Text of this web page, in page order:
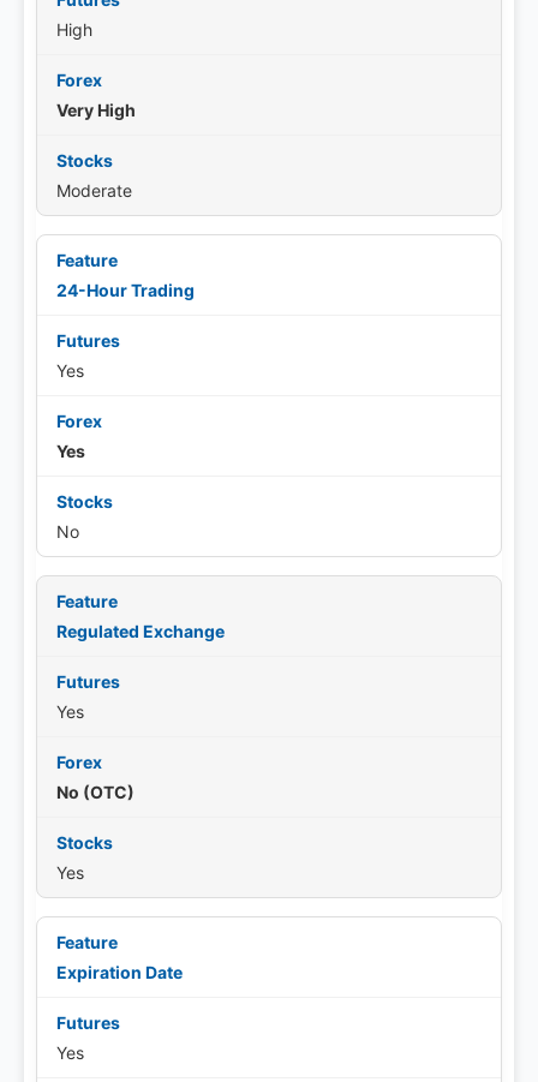
High
Very High
Moderate
24-Hour Trading
Yes
Yes
No
Regulated Exchange
Yes
No (OTC)
Yes
Expiration Date
Yes